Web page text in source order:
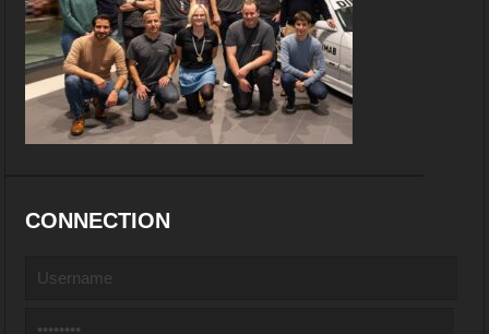
CONNECTION